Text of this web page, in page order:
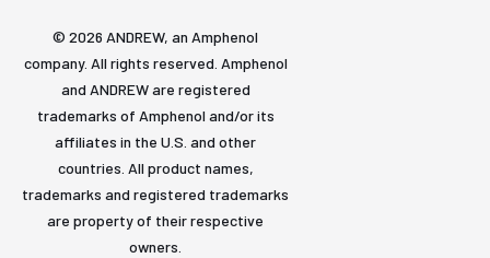
© 2026 ANDREW, an Amphenol
company. All rights reserved. Amphenol
and ANDREW are registered
trademarks of Amphenol and/or its
affiliates in the U.S. and other
countries. All product names,
trademarks and registered trademarks
are property of their respective
owners.